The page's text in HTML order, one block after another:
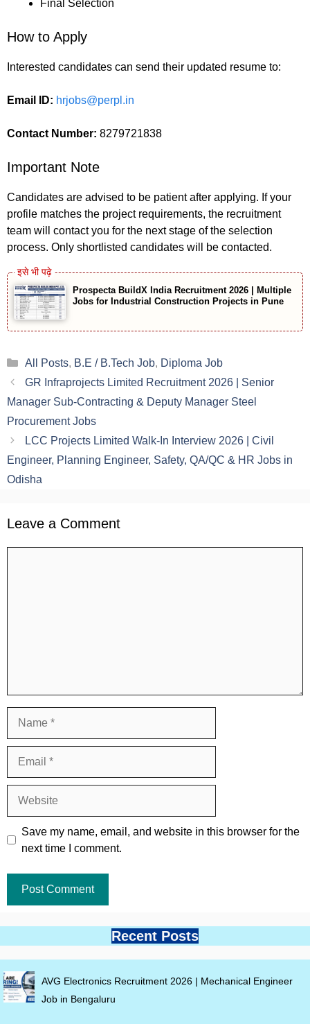
Final Selection
How to Apply
Interested candidates can send their updated resume to:
Email ID: hrjobs@perpl.in
Contact Number: 8279721838
Important Note
Candidates are advised to be patient after applying. If your
profile matches the project requirements, the recruitment
team will contact you for the next stage of the selection
process. Only shortlisted candidates will be contacted.
Prospecta BuildX India Recruitment 2026 | Multiple
Jobs for Industrial Construction Projects in Pune
Categories
All Posts, B.E / B.Tech Job, Diploma Job
GR Infraprojects Limited Recruitment 2026 | Senior
Manager Sub-Contracting & Deputy Manager Steel
Procurement Jobs
LCC Projects Limited Walk-In Interview 2026 | Civil
Engineer, Planning Engineer, Safety, QA/QC & HR Jobs in
Odisha
Leave a Comment
Save my name, email, and website in this browser for the
next time I comment.
Recent Posts
AVG Electronics Recruitment 2026 | Mechanical Engineer
Job in Bengaluru